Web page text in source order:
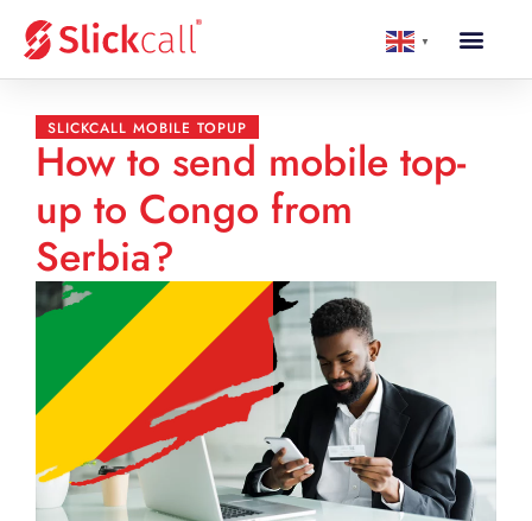
▼
SLICKCALL MOBILE TOPUP
How to send mobile top-
up to Congo from
Serbia?